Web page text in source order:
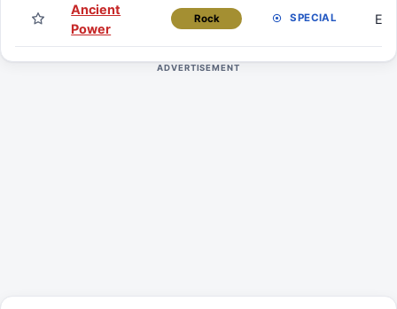
Ancient
Power
Rock SPECIAL
ADVERTISEMENT